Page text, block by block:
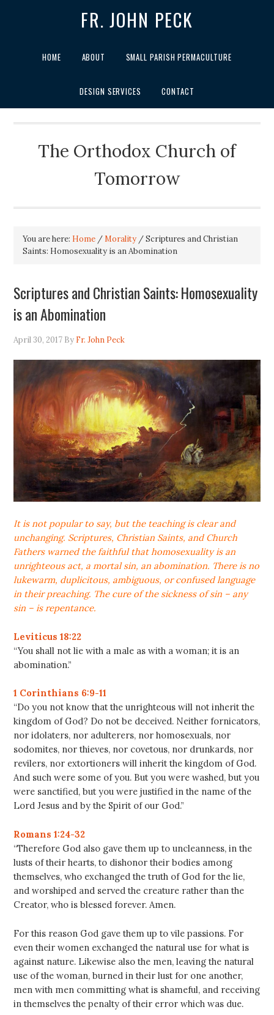
FR. JOHN PECK
HOME ABOUT SMALL PARISH PERMACULTURE
DESIGN SERVICES CONTACT
The Orthodox Church of
Tomorrow
You are here: Home /Morality /Scriptures and Christian
Saints: Homosexuality is an Abomination
Scriptures and Christian Saints: Homosexuality
is an Abomination
April 30, 2017 By Fr. John Peck
It is not popular to say, but the teaching is clear and
unchanging. Scriptures, Christian Saints, and Church
Fathers warned the faithful that homosexuality is an
unrighteous act, a mortal sin, an abomination. There is no
lukewarm, duplicitous, ambiguous, or confused language
in their preaching. The cure of the sickness of sin – any
sin – is repentance.
Leviticus 18:22
“You shall not lie with a male as with a woman; it is an
abomination.”
1 Corinthians 6:9-11
“Do you not know that the unrighteous will not inherit the
kingdom of God? Do not be deceived. Neither fornicators,
nor idolaters, nor adulterers, nor homosexuals, nor
sodomites, nor thieves, nor covetous, nor drunkards, nor
revilers, nor extortioners will inherit the kingdom of God.
And such were some of you. But you were washed, but you
were sanctified, but you were justified in the name of the
Lord Jesus and by the Spirit of our God.”
Romans 1:24-32
“Therefore God also gave them up to uncleanness, in the
lusts of their hearts, to dishonor their bodies among
themselves, who exchanged the truth of God for the lie,
and worshiped and served the creature rather than the
Creator, who is blessed forever. Amen.
For this reason God gave them up to vile passions. For
even their women exchanged the natural use for what is
against nature. Likewise also the men, leaving the natural
use of the woman, burned in their lust for one another,
men with men committing what is shameful, and receiving
in themselves the penalty of their error which was due.